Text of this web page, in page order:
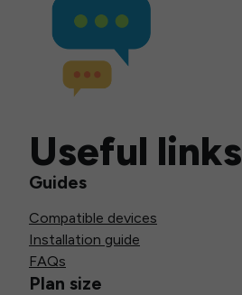
Useful links
Guides
Compatible devices
Installation guide
FAQs
Plan size